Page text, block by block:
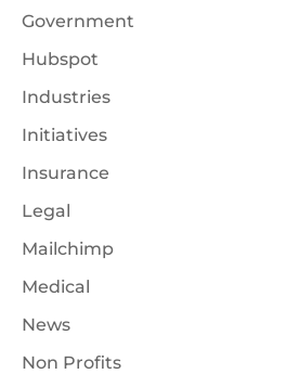
Government
Hubspot
Industries
Initiatives
Insurance
Legal
Mailchimp
Medical
News
Non Profits